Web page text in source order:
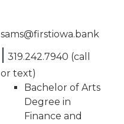
sams@firstiowa.bank
| 319.242.7940 (call
or text)
Bachelor of Arts
Degree in
Finance and